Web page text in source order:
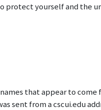
protect yourself and the
that appear to come
sent from a cscui.edu